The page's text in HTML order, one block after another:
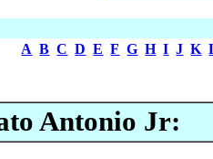
A B C D E F G H I J K
Antonio Jr: